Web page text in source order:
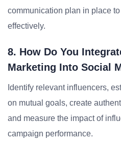
communication plan in place
effectively.
8. How Do You
Marketing Into Social
Identify relevant influencers,
on mutual goals, create
and measure the impact of
campaign performance.